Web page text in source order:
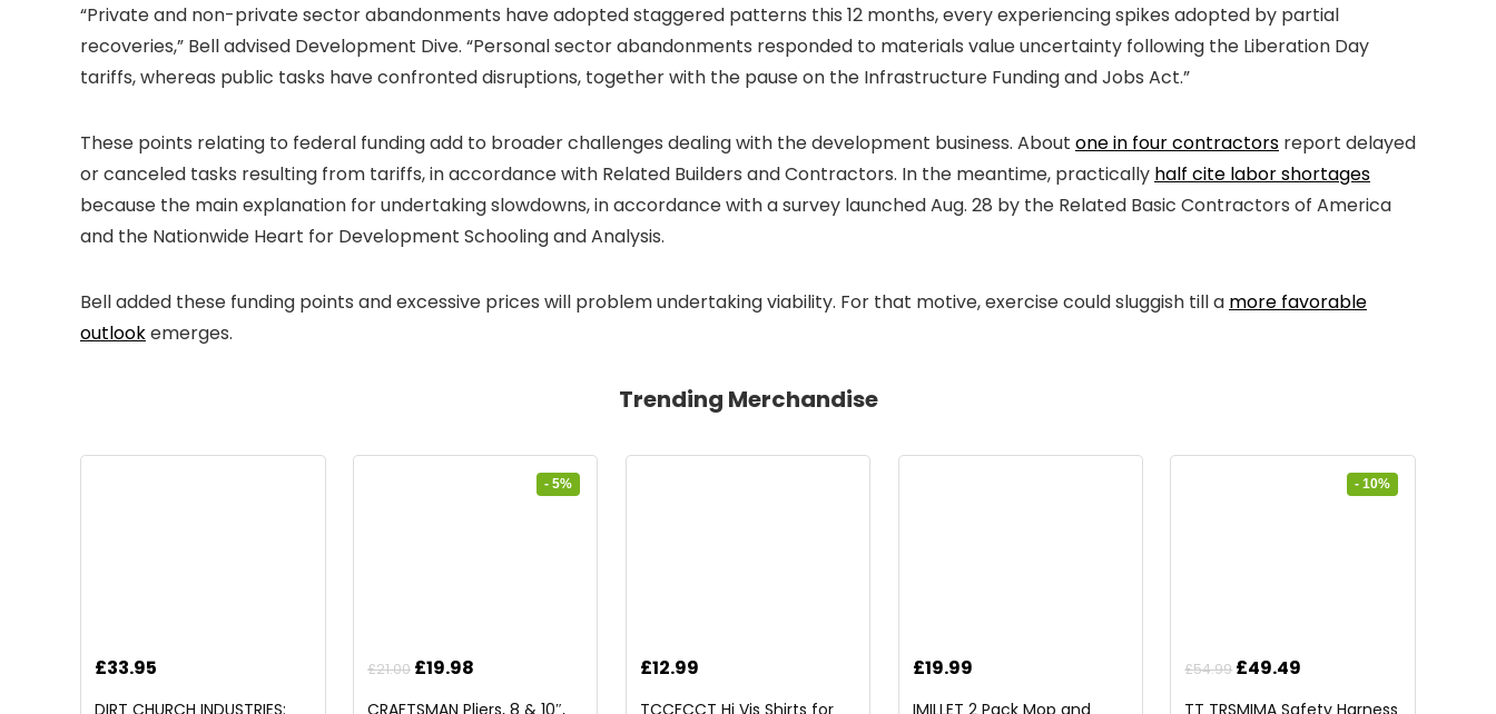
“Private and non-private sector abandonments have adopted staggered patterns this 12 months, every experiencing spikes adopted by partial
recoveries,” Bell advised Development Dive. “Personal sector abandonments responded to materials value uncertainty following the Liberation Day
tariffs, whereas public tasks have confronted disruptions, together with the pause on the Infrastructure Funding and Jobs Act.”
These points relating to federal funding add to broader challenges dealing with the development business. About one in four contractors report delayed
or canceled tasks resulting from tariffs, in accordance with Related Builders and Contractors. In the meantime, practically half cite labor shortages
because the main explanation for undertaking slowdowns, in accordance with a survey launched Aug. 28 by the Related Basic Contractors of America
and the Nationwide Heart for Development Schooling and Analysis.
Bell added these funding points and excessive prices will problem undertaking viability. For that motive, exercise could sluggish till a more favorable
outlookemerges.
Trending Merchandise
£33.95
DIRT CHURCH INDUSTRIES:
- 5%
£21.00 Original
£19.98
CRAFTSMAN Pliers, 8 & 10″,
£12.99
TCCFCCT Hi Vis Shirts for
£19.99
IMILLET 2 Pack Mop and
- 10%
£54.99 Original
£49.49
TT TRSMIMA Safety Harness